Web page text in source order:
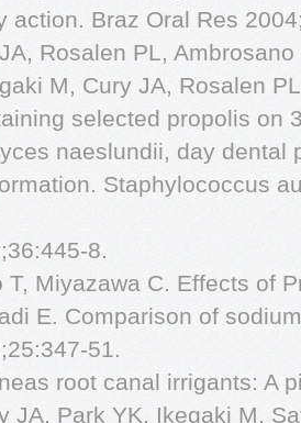
action. Braz Oral Res
Rosalen PL,
M, Cury JA, Rosalen
selected propolis on
naeslundii, day dental
Staphylococcus
8.
T, Miyazawa C. Effects of
E. Comparison of
51.
root canal irrigants: A
JA, Park YK, Ikegaki M,